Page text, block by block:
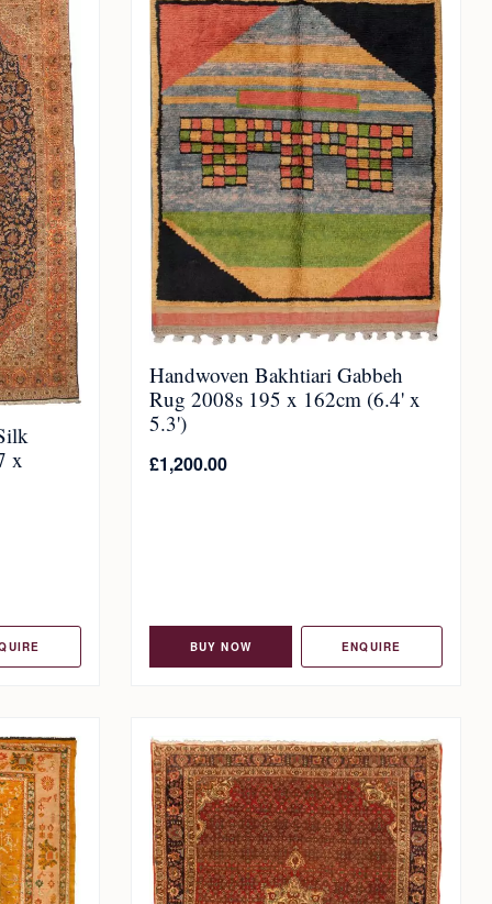
x
Handwoven Bakhtiari Gabbeh
Rug 2008s 195 x 162cm (6.4' x
5.3')
£1,200.00
BUY NOW ENQUIRE